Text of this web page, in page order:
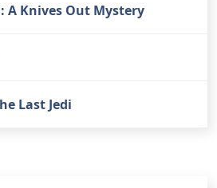
A Knives Out Mystery
Last Jedi